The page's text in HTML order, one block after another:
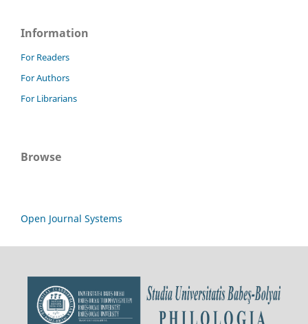
Information
For Readers
For Authors
For Librarians
Browse
Open Journal Systems